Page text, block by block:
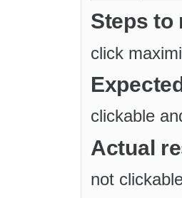
Steps to
click
clickable
Actual
not